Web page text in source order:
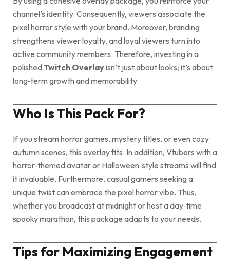
channel’s identity. Consequently, viewers associate the
pixel horror style with your brand. Moreover, branding
strengthens viewer loyalty, and loyal viewers turn into
active community members. Therefore, investing in a
polishedTwitch Overlayisn’t just about looks; it’s about
long‑term growth and memorability.
Who Is This Pack For?
If you stream horror games, mystery titles, or even cozy
autumn scenes, this overlay fits. In addition, Vtubers with a
horror‑themed avatar or Halloween‑style streams will find
it invaluable. Furthermore, casual gamers seeking a
unique twist can embrace the pixel horror vibe. Thus,
whether you broadcast at midnight or host a day‑time
spooky marathon, this package adapts to your needs.
Tips for Maximizing Engagement